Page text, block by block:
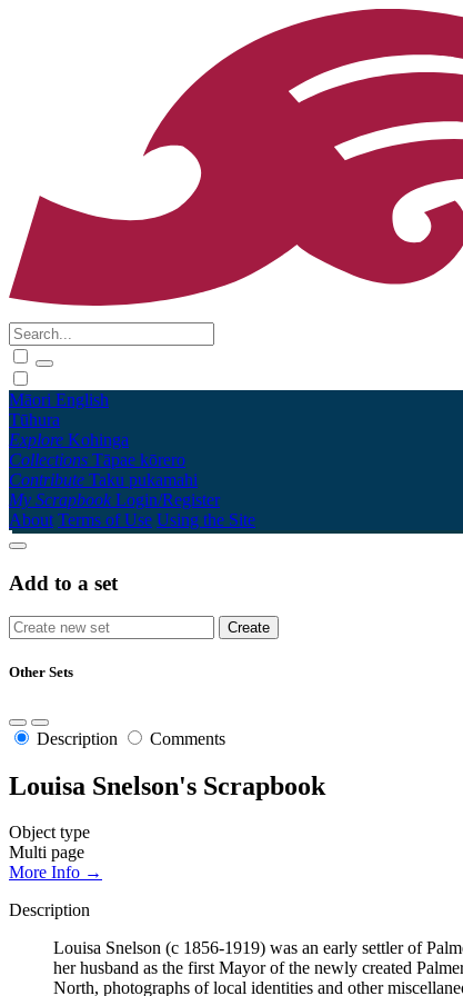
Māori English
Tūhura
Explore Kohinga
Collections Tāpae kōrero
Contribute Taku pukamahi
My Scrapbook Login/Register
About Terms of Use Using the Site
Add to a set
Other Sets
Description Comments
Louisa Snelson's Scrapbook
Object type
Multi page
More Info →
Description
Louisa Snelson (c 1856-1919) was an early settler of
her husband as the first Mayor of the newly created
North, photographs of local identities and other